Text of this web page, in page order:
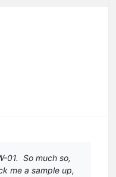
01. So much so,
me a sample up,